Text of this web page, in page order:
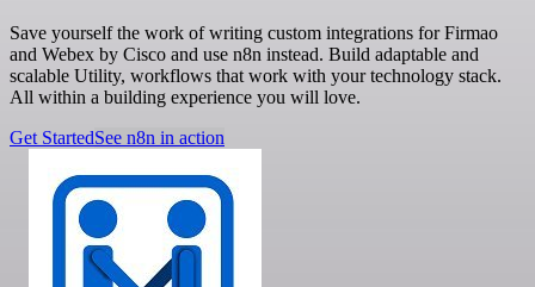
Save yourself the work of writing custom integrations for Firmao
and Webex by Cisco and use n8n instead. Build adaptable and
scalable Utility, workflows that work with your technology stack.
All within a building experience you will love.
Get StartedSee n8n in action